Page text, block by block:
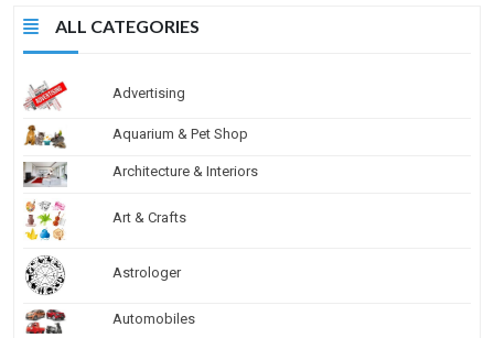
ALL CATEGORIES
Advertising
Aquarium & Pet Shop
Architecture & Interiors
Art & Crafts
Astrologer
Automobiles